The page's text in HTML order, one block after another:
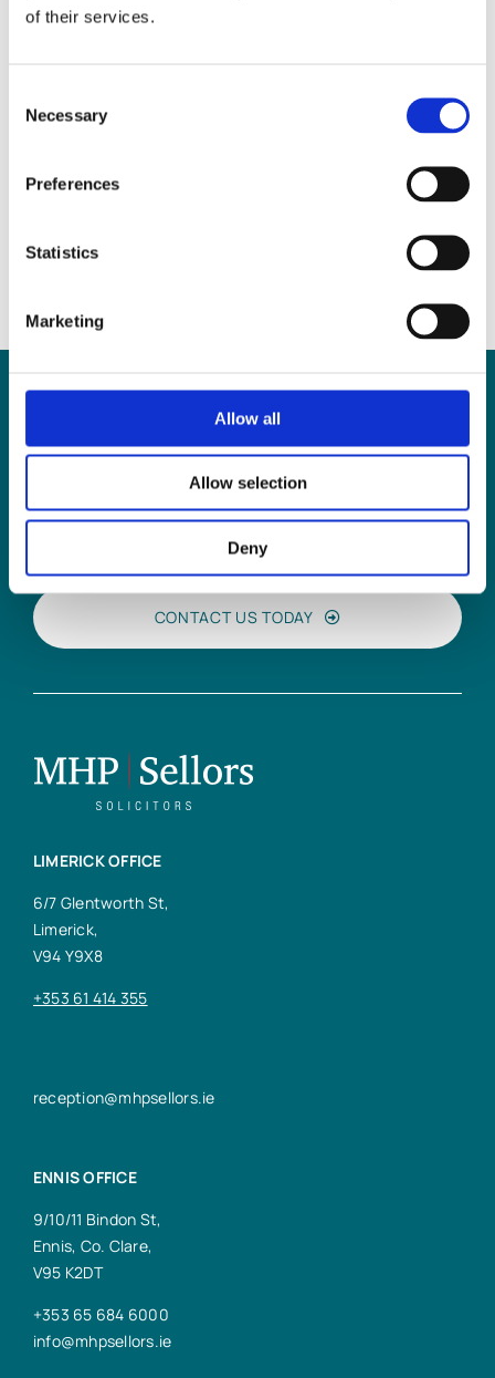
of their services.
Selection
Necessary
Preferences
Statistics
Marketing
Allow all
Allow selection
Deny
Property Purchase Advice
for First-Time Buyers
CanMHP Sellors
LLPhelp you?
CONTACT US TODAY
LIMERICK OFFICE
6/7 Glentworth St,
Limerick,
V94 Y9X8
+353 61 414 355
reception@mhpsellors.ie
ENNIS OFFICE
9/10/11 Bindon St,
Ennis, Co. Clare,
V95 K2DT
+353 65 684 6000
info@mhpsellors.ie